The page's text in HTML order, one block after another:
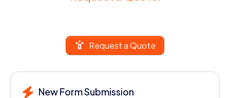
Request a Quote
New Form Submission